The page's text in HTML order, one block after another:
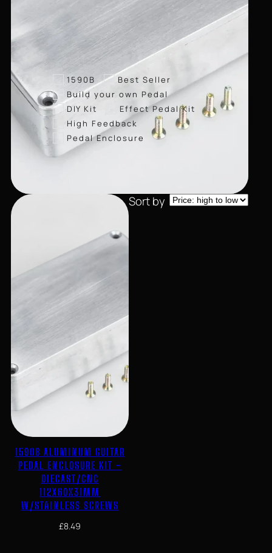
1590B
Best Seller
Build your own Pedal
DIY Kit
Effect Pedal Kit
High Feedback
Pedal Enclosure
Sort by
1590B ALUMINUM GUITAR
PEDAL ENCLOSURE KIT –
DIECAST/CNC
112X60X31MM
W/STAINLESS SCREWS
£8.49